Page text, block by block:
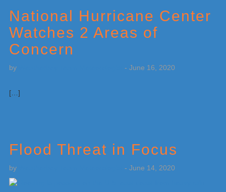
National Hurricane Center
Watches 2 Areas of
Concern
by - June 16, 2020
[…]
Flood Threat in Focus
by - June 14, 2020